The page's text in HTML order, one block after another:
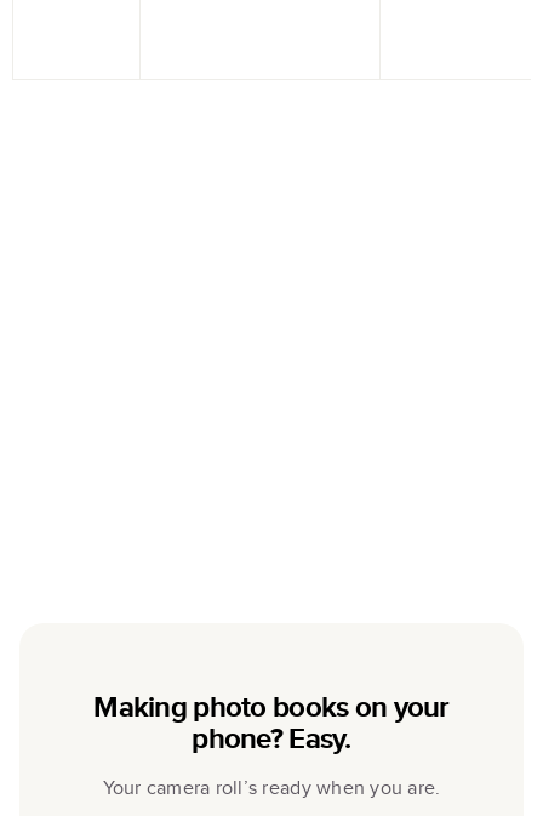
Making photo books on your
phone? Easy.
Your camera roll’s ready when you are.